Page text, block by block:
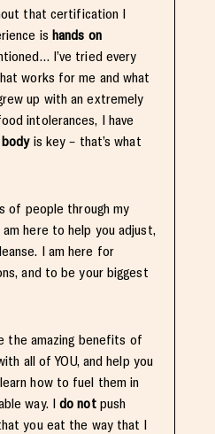
that certification I
is hands on
I’ve tried every
works for me and what
up with an extremely
intolerances, I have
is key – that’s what
people through my
here to help you adjust,
I am here for
and to be your biggest
amazing benefits of
all of YOU, and help you
how to fuel them in
way. Ido not push
you eat the way that I